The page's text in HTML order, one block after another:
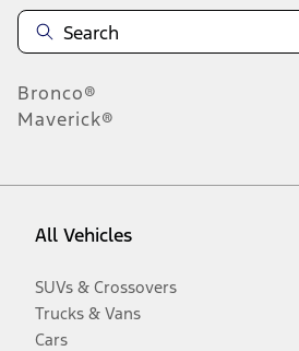
Bronco®
Maverick®
All Vehicles
SUVs & Crossovers
Trucks & Vans
Cars